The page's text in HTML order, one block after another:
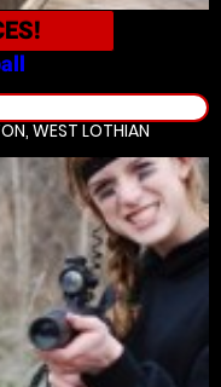
WEST LOTHIAN